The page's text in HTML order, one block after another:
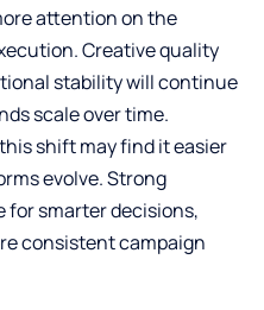
attention on the
Creative quality
stability will continue
scale over time.
shift may find it easier
evolve. Strong
smarter decisions,
consistent campaign